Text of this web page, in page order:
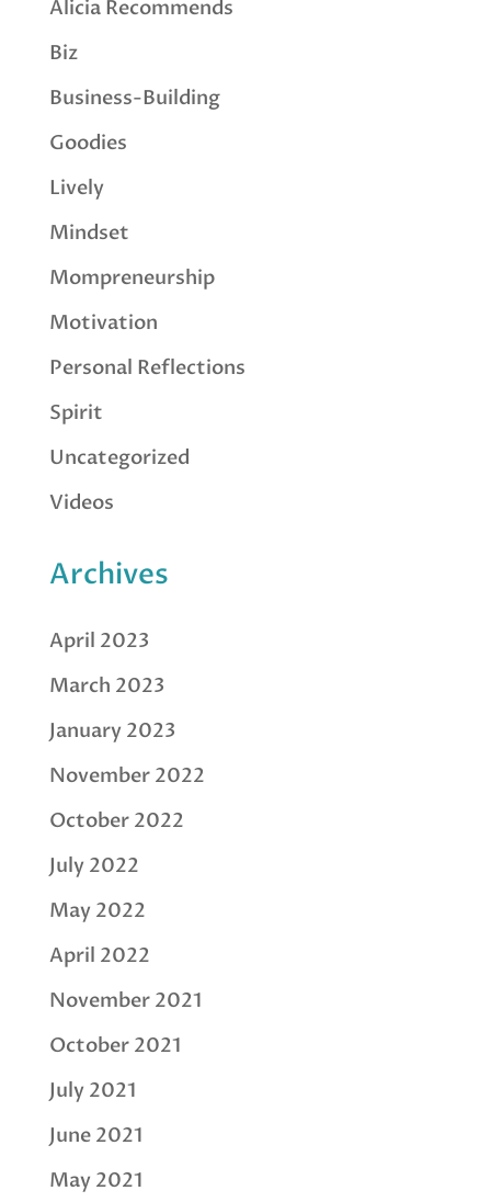
Alicia Recommends
Biz
Business-Building
Goodies
Lively
Mindset
Mompreneurship
Motivation
Personal Reflections
Spirit
Uncategorized
Videos
Archives
April 2023
March 2023
January 2023
November 2022
October 2022
July 2022
May 2022
April 2022
November 2021
October 2021
July 2021
June 2021
May 2021